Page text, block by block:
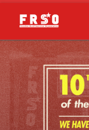
Skip to content